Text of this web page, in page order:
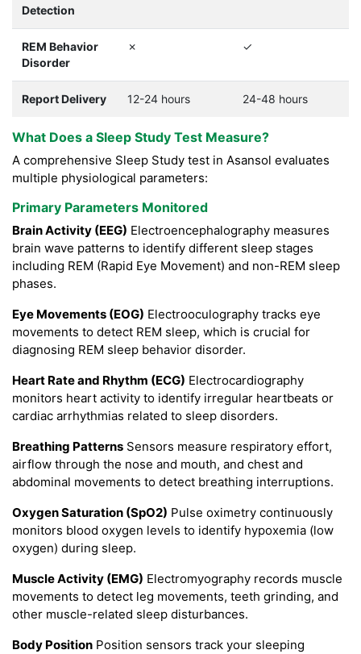
Detection
REM Behavior
Disorder
✗ ✓
Report Delivery 12-24 hours 24-48 hours
What Does a Sleep Study Test Measure?
A comprehensive Sleep Study test in Asansol evaluates
multiple physiological parameters:
Primary Parameters Monitored
Brain Activity (EEG) Electroencephalography measures
brain wave patterns to identify different sleep stages
including REM (Rapid Eye Movement) and non-REM sleep
phases.
Eye Movements (EOG) Electrooculography tracks eye
movements to detect REM sleep, which is crucial for
diagnosing REM sleep behavior disorder.
Heart Rate and Rhythm (ECG) Electrocardiography
monitors heart activity to identify irregular heartbeats or
cardiac arrhythmias related to sleep disorders.
Breathing Patterns Sensors measure respiratory effort,
airflow through the nose and mouth, and chest and
abdominal movements to detect breathing interruptions.
Oxygen Saturation (SpO2) Pulse oximetry continuously
monitors blood oxygen levels to identify hypoxemia (low
oxygen) during sleep.
Muscle Activity (EMG) Electromyography records muscle
movements to detect leg movements, teeth grinding, and
other muscle-related sleep disturbances.
Body Position Position sensors track your sleeping